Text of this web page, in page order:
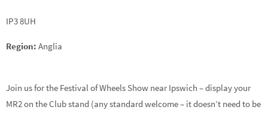
IP3 8UH
Region: Anglia
Join us for the Festival of Wheels Show near Ipswich – display your
MR2 on the Club stand (any standard welcome – it doesn’t need to be